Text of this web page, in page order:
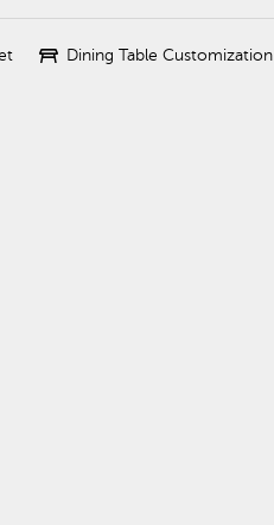
table_restaurant Dining Table Customization